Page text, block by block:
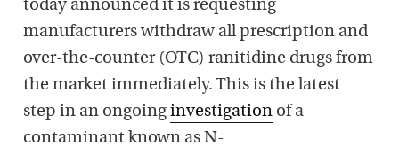
today announced it is requesting
manufacturers withdraw all prescription and
over-the-counter (OTC) ranitidine drugs from
the market immediately. This is the latest
step in an ongoing investigation of a
contaminant known as N-